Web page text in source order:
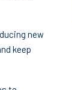
new
keep